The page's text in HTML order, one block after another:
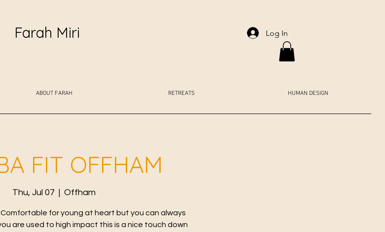
Farah Miri Log In
ABOUT FARAH RETREATS HUMAN DESIGN
FIT OFFHAM
Thu, Jul 07 Offham
Comfortable for young at heart but you can always
are used to high impact this is a nice touch down